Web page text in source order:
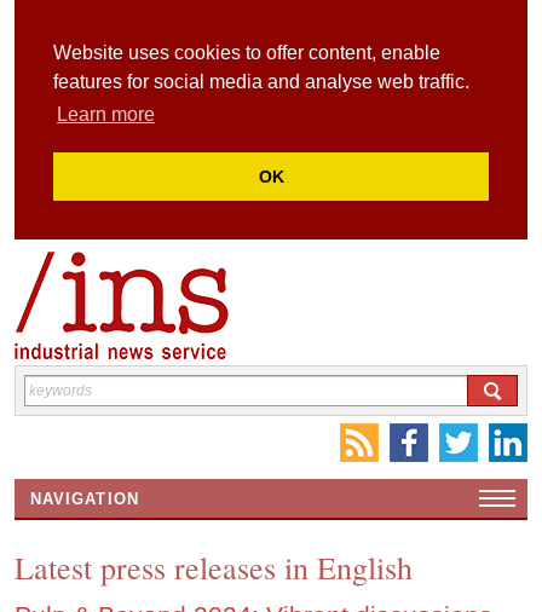
Website uses cookies to offer content, enable
features for social media and analyse web traffic.
Learn more
OK
NAVIGATION
CONTACT US
Latest press releases in English